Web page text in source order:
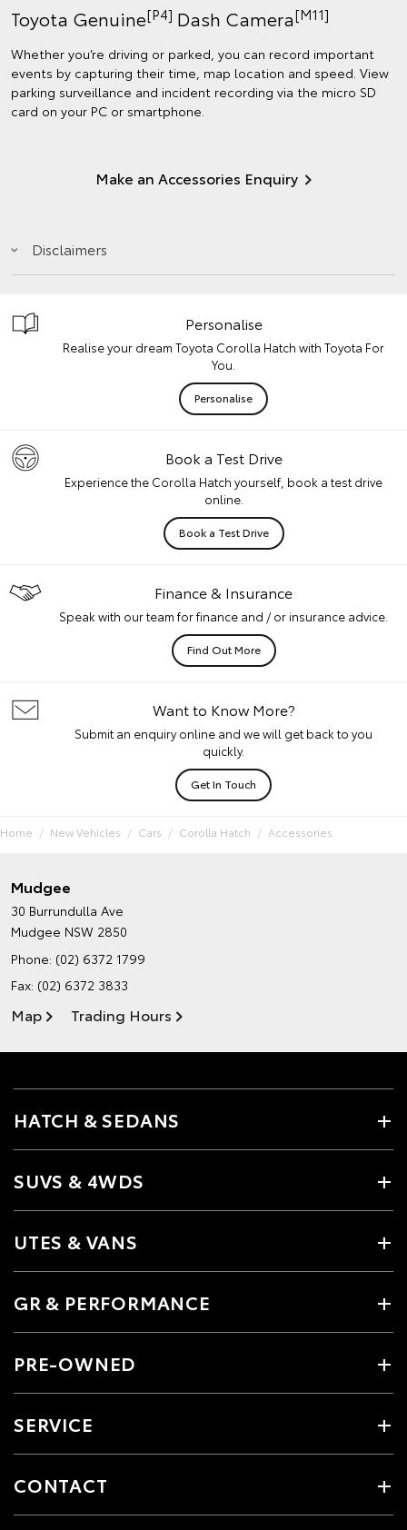
Toyota Genuine[P4] Dash Camera[M11]
Whether you’re driving or parked, you can record important
events by capturing their time, map location and speed. View
parking surveillance and incident recording via the micro SD
card on your PC or smartphone.
Make an Accessories Enquiry
Disclaimers
Personalise
Realise your dream Toyota Corolla Hatch with Toyota For
You.
Personalise
Book a Test Drive
Experience the Corolla Hatch yourself, book a test drive
online.
Book a Test Drive
Finance & Insurance
Speak with our team for finance and / or insurance advice.
Find Out More
Want to Know More?
Submit an enquiry online and we will get back to you
quickly.
Get In Touch
Home New Vehicles Cars Corolla Hatch Accessories
Mudgee
30 Burrundulla Ave
Mudgee NSW 2850
Phone: (02) 6372 1799
Fax: (02) 6372 3833
Map Trading Hours
HATCH & SEDANS
SUVS & 4WDS
UTES & VANS
GR & PERFORMANCE
PRE-OWNED
SERVICE
CONTACT